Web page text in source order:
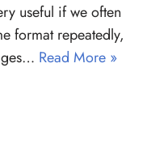
useful if we often
format repeatedly,
Read More »